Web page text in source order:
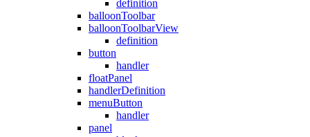
definition
balloonToolbar
balloonToolbarView
definition
button
handler
floatPanel
handlerDefinition
menuButton
handler
panel